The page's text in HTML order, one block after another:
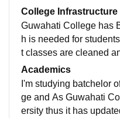
College Infrastructure
Guwahati College has
h is needed for
t classes are cleaned
nd library is also
Academics
I'm studying batchelor
ge and As Guwahati
ersity thus it has